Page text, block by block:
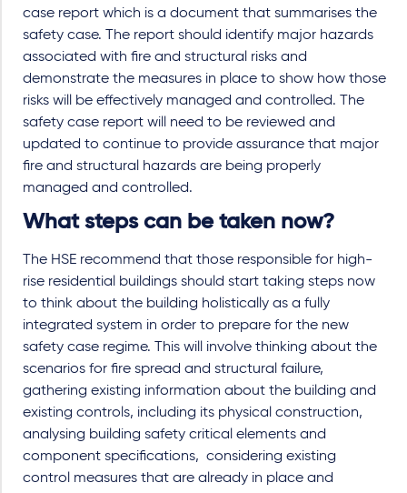
case report which is a document that summarises the
safety case. The report should identify major hazards
associated with fire and structural risks and
demonstrate the measures in place to show how those
risks will be effectively managed and controlled. The
safety case report will need to be reviewed and
updated to continue to provide assurance that major
fire and structural hazards are being properly
managed and controlled.
What steps can be taken now?
The HSE recommend that those responsible for high-
rise residential buildings should start taking steps now
to think about the building holistically as a fully
integrated system in order to prepare for the new
safety case regime. This will involve thinking about the
scenarios for fire spread and structural failure,
gathering existing information about the building and
existing controls, including its physical construction,
analysing building safety critical elements and
component specifications, considering existing
control measures that are already in place and